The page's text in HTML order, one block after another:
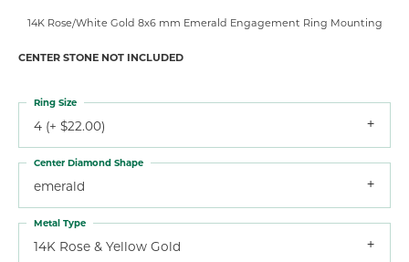
14K Rose/White Gold 8x6 mm Emerald Engagement Ring Mounting
CENTER STONE NOT INCLUDED
4 (+ $22.00)
Ring Size
emerald
Center Diamond Shape
14K Rose & Yellow Gold
Metal Type